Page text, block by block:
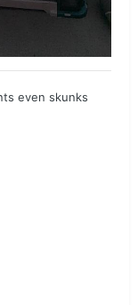
even skunks